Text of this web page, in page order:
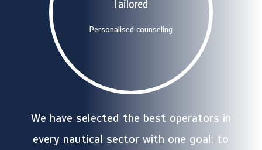
Tailored
Personalised counseling
solutions
We have selected the best operators in
every nautical sector with one goal: to